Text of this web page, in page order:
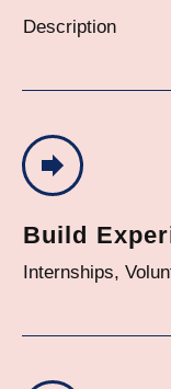
Description
Build
Internships,